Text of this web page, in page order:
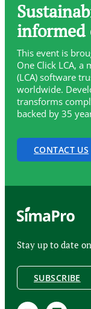
informed
This event is
One Click LCA, a
(LCA) software
worldwide.
transforms
backed by 35
CONTACT US
Stay up to date
SUBSCRIBE